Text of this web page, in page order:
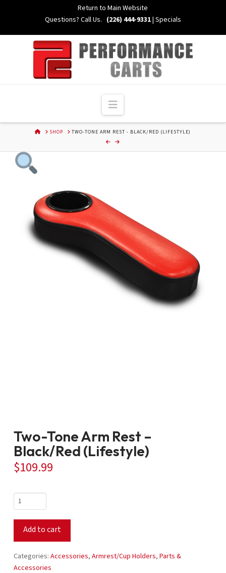
Return to Main Website
Questions? Call Us. (226) 444-9331| Specials
Navigation
HOMESHOP TWO-TONE ARM REST - BLACK/RED (LIFESTYLE)
Two-Tone Arm Rest –
Black/Red (Lifestyle)
$109.99
Two-
Tone
Arm
Rest
-
Black/Red
(Lifestyle)
Add to cart
Categories: Accessories, Armrest/Cup Holders, Parts &
Accessories